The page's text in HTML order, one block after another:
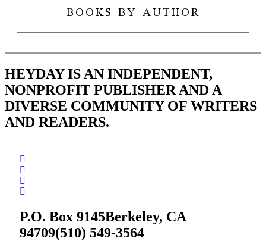
BOOKS BY AUTHOR
HEYDAY IS AN INDEPENDENT,
NONPROFIT PUBLISHER AND A
DIVERSE COMMUNITY OF WRITERS
AND READERS.
P.O. Box 9145Berkeley, CA
94709(510) 549-3564